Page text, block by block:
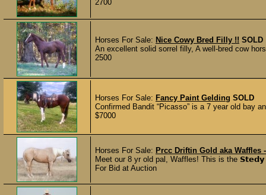
2700
Horses For Sale: Nice Cowy Bred Filly !! SOLD
An excellent solid sorrel filly, A well-bred cow
2500
Horses For Sale: Fancy Paint Gelding SOLD
Confirmed Bandit “Picasso” is a 7 year old bay
$7000
Horses For Sale: Prcc Driftin Gold aka Waffles
Meet our 8 yr old pal, Waffles! This is the
For Bid at Auction